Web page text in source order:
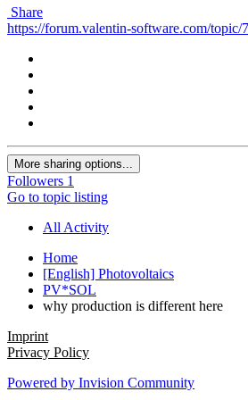
Share
https://forum.valentin-software.com/
More sharing options...
Followers 1
Go to topic listing
All Activity
Home
[English] Photovoltaics
PV*SOL
why production is different here
Imprint
Privacy Policy
Powered by Invision Community